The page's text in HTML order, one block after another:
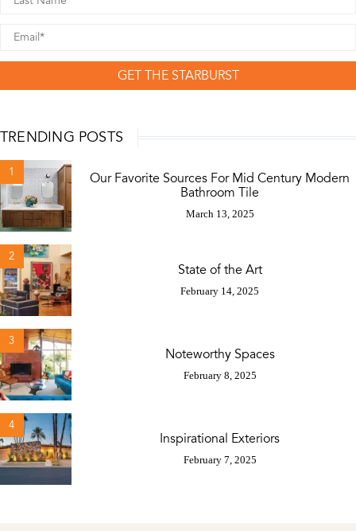
GET THE STARBURST
TRENDING POSTS
1
Our Favorite Sources For Mid Century Modern
Bathroom Tile
March 13, 2025
2
State of the Art
February 14, 2025
3
Noteworthy Spaces
February 8, 2025
4
Inspirational Exteriors
February 7, 2025